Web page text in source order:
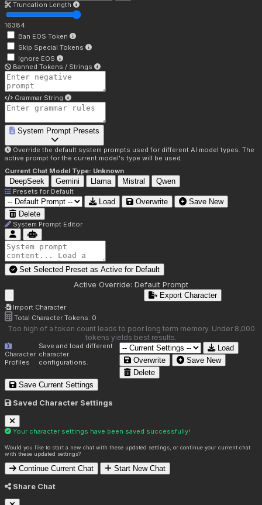
Truncation Length
16384
Ban EOS Token
Skip Special Tokens
Ignore EOS
Banned Tokens / Strings
Grammar String
System Prompt Presets
Override the default system prompts used for different AI model types. The
active prompt for the current model's type will be used.
Current Chat Model Type: Unknown
DeepSeek Gemini Llama Mistral Qwen
Presets for Default
Load Overwrite
Save New
Delete
System Prompt Editor
Set Selected Preset as Active for Default
Active Override: Default Prompt
Import Character
Export Character
Total Character Tokens: 0
Too high of a token count leads to poor long term memory. Under 8,000
tokens yields best results.
Character
Profiles
Save and load different
character
configurations.
Load
Overwrite
Save New
Delete
Save Current Settings
Saved Character Settings
Your character settings have been saved successfully!
Would you like to start a new chat with these updated settings, or continue your current chat
with these updated settings?
Continue Current Chat Start New Chat
Share Chat